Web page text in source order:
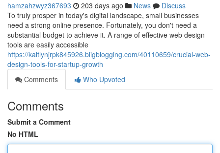
hamzahzwyz367693 203 days ago News
Discuss
To truly prosper in today's digital landscape, small businesses
need a strong online presence. Fortunately, you don't need a
substantial budget to achieve it. A range of effective web design
tools are easily accessible
https://kaitlynjrpk845926.bligblogging.com/40110659/crucial-web-
design-tools-for-startup-growth
Comments
Who Upvoted
Comments
Submit a Comment
No HTML